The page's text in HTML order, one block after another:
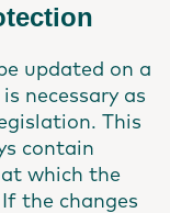
updated on a
necessary as
This
contain
which the
the changes